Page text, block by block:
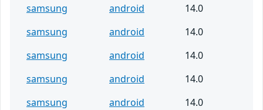
samsung
android
14.0
samsung
android
14.0
samsung
android
14.0
samsung
android
14.0
samsung
android
14.0